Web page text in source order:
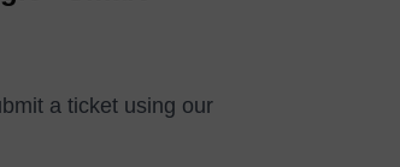
a ticket using our